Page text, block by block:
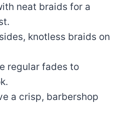
neat braids for a
knotless braids on
regular fades to
a crisp, barbershop